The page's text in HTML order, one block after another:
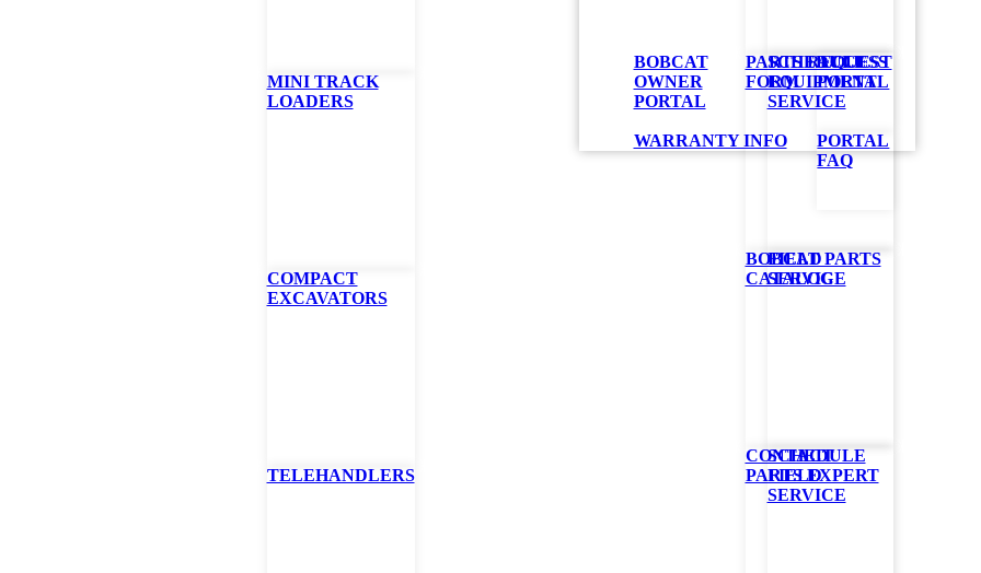
MINI TRACK
LOADERS
COMPACT
EXCAVATORS
TELEHANDLERS
PARTS REQUEST
FORM
BOBCAT PARTS
CATALOG
CONTACT
PARTS EXPERT
SCHEDULE
EQUIPMENT
SERVICE
FIELD
SERVICE
SCHEDULE
FIELD
SERVICE
BOBCAT
OWNER
PORTAL
ACCESS
PORTAL
PORTAL
FAQ
WARRANTY INFO
DOT requirements for jobsite illumination.
FINANCING CALCULATOR